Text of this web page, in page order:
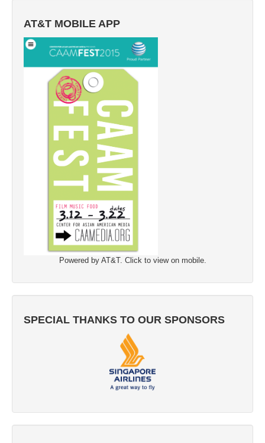
AT&T MOBILE APP
Powered by AT&T. Click to view on mobile.
SPECIAL THANKS TO OUR SPONSORS